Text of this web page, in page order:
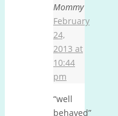
Mommy
February
24,
2013 at
10:44
pm
“well
behaved”